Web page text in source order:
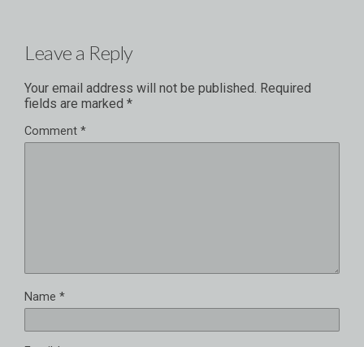
Leave a Reply
Your email address will not be published. Required
fields are marked *
Comment *
Name *